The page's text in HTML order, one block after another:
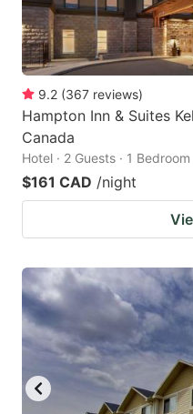
9.2 (367 reviews)
Hampton Inn & Suites
Canada
Hotel · 2 Guests · 1 Bedroom
$161 CAD /night